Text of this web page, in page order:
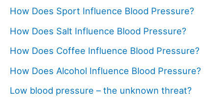
How Does Sport Influence Blood Pressure?
How Does Salt Influence Blood Pressure?
How Does Coffee Influence Blood Pressure?
How Does Alcohol Influence Blood Pressure?
Low blood pressure – the unknown threat?